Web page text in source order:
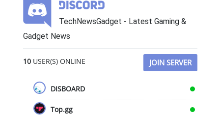
TechNewsGadget - Latest Gaming &
Gadget News
10USER(S) ONLINE JOIN SERVER
DISBOARD
Top.gg